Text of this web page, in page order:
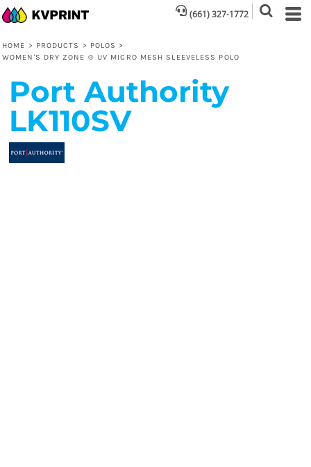
(661) 327-1772
HOME > PRODUCTS > POLOS >
WOMEN'S DRY ZONE ® UV MICRO MESH SLEEVELESS POLO
Port Authority
LK110SV